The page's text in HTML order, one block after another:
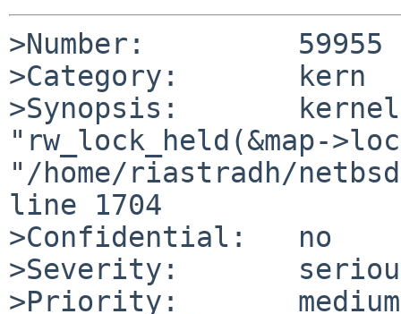
>Number:         59955
>Category:       kern
>Synopsis:
"rw_lock_held(&map-
"/home/riastradh/
line 1704
>Confidential:   no
>Severity:
>Priority:       medium